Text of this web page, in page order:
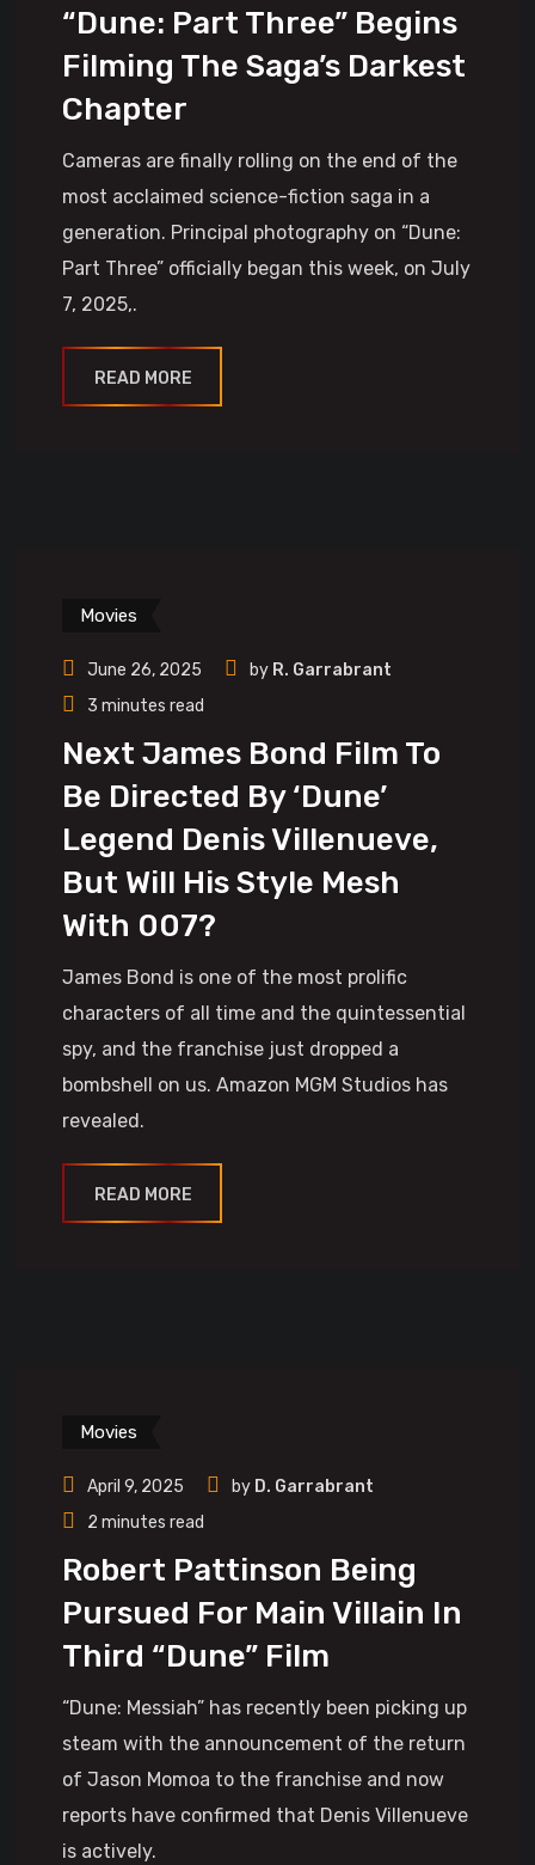
“Dune: Part Three” Begins
Filming The Saga’s Darkest
Chapter
Cameras are finally rolling on the end of the
most acclaimed science-fiction saga in a
generation. Principal photography on “Dune:
Part Three” officially began this week, on July
7, 2025,.
READ MORE
Movies
June 26, 2025 by R. Garrabrant
3 minutes read
Next James Bond Film To
Be Directed By ‘Dune’
Legend Denis Villenueve,
But Will His Style Mesh
With 007?
James Bond is one of the most prolific
characters of all time and the quintessential
spy, and the franchise just dropped a
bombshell on us. Amazon MGM Studios has
revealed.
READ MORE
Movies
April 9, 2025 by D. Garrabrant
2 minutes read
Robert Pattinson Being
Pursued For Main Villain In
Third “Dune” Film
“Dune: Messiah” has recently been picking up
steam with the announcement of the return
of Jason Momoa to the franchise and now
reports have confirmed that Denis Villenueve
is actively.